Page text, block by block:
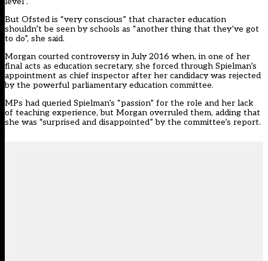
But Ofsted is “very conscious” that character education
shouldn’t be seen by schools as “another thing that they’ve got
to do”, she said.
Morgan courted controversy in July 2016 when, in one of her
final acts as education secretary, she forced through Spielman’s
appointment as chief inspector after her candidacy was rejected
by the powerful parliamentary education committee.
MPs had queried Spielman’s “passion” for the role and her lack
of teaching experience, but Morgan overruled them, adding that
she was “surprised and disappointed” by the committee’s report.